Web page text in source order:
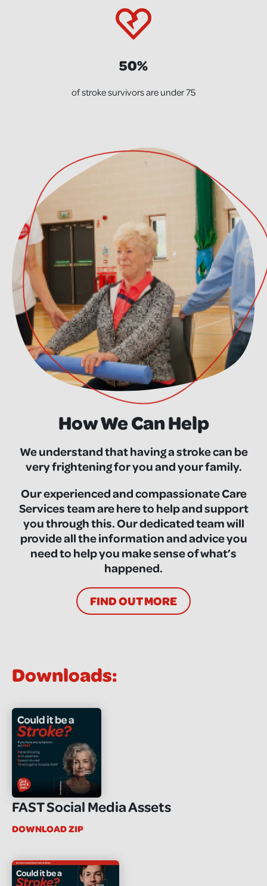
50%
of stroke survivors are under 75
How We Can Help
We understand that having a stroke can be
very frightening for you and your family.
Our experienced and compassionate Care
Services team are here to help and support
you through this. Our dedicated team will
provide all the information and advice you
need to help you make sense of what’s
happened.
FIND OUT MORE
Downloads:
FAST Social Media Assets
DOWNLOAD ZIP